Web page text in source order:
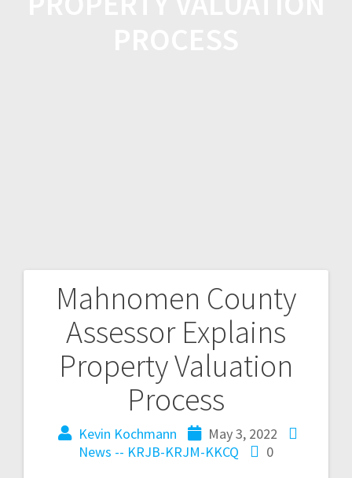
Mahnomen County
Assessor Explains
Property Valuation
Process
Kevin Kochmann
May 3, 2022
News -- KRJB-KRJM-KKCQ
0